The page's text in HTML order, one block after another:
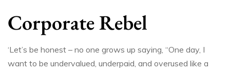
Corporate Rebel
‘Let’s be honest – no one grows up saying, “One day, I
want to be undervalued, underpaid, and overused like a